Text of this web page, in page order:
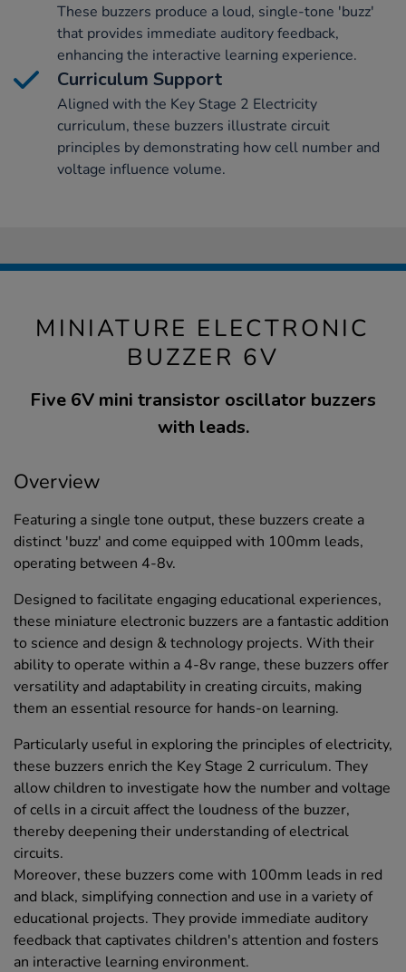
These buzzers produce a loud, single-tone 'buzz'
that provides immediate auditory feedback,
enhancing the interactive learning experience.
Curriculum Support
Aligned with the Key Stage 2 Electricity
curriculum, these buzzers illustrate circuit
principles by demonstrating how cell number and
voltage influence volume.
MINIATURE ELECTRONIC
BUZZER 6V
Five 6V mini transistor oscillator buzzers
with leads.
Overview
Featuring a single tone output, these buzzers create a
distinct 'buzz' and come equipped with 100mm leads,
operating between 4-8v.
Designed to facilitate engaging educational experiences,
these miniature electronic buzzers are a fantastic addition
to science and design & technology projects. With their
ability to operate within a 4-8v range, these buzzers offer
versatility and adaptability in creating circuits, making
them an essential resource for hands-on learning.
Particularly useful in exploring the principles of electricity,
these buzzers enrich the Key Stage 2 curriculum. They
allow children to investigate how the number and voltage
of cells in a circuit affect the loudness of the buzzer,
thereby deepening their understanding of electrical
circuits.
Moreover, these buzzers come with 100mm leads in red
and black, simplifying connection and use in a variety of
educational projects. They provide immediate auditory
feedback that captivates children's attention and fosters
an interactive learning environment.